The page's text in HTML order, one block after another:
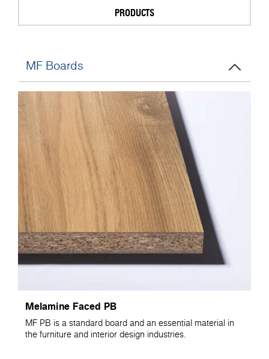
PRODUCTS
MF Boards
Melamine Faced PB
MF PB is a standard board and an essential material in
the furniture and interior design industries.